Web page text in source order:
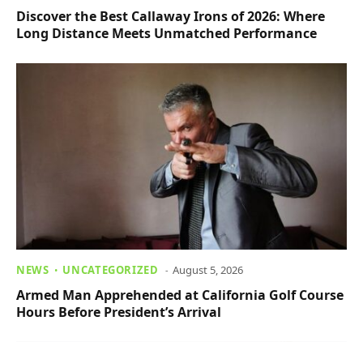
Discover the Best Callaway Irons of 2026: Where
Long Distance Meets Unmatched Performance
NEWS UNCATEGORIZED August 5, 2026
Armed Man Apprehended at California Golf Course
Hours Before President’s Arrival